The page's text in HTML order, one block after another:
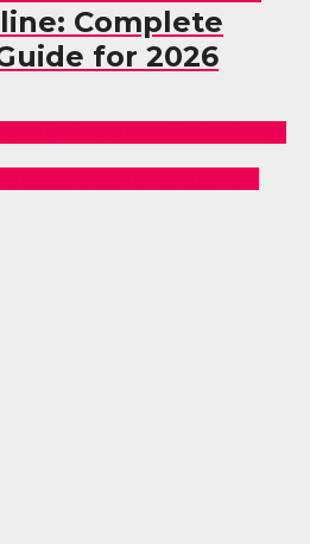
Complete
for 2026